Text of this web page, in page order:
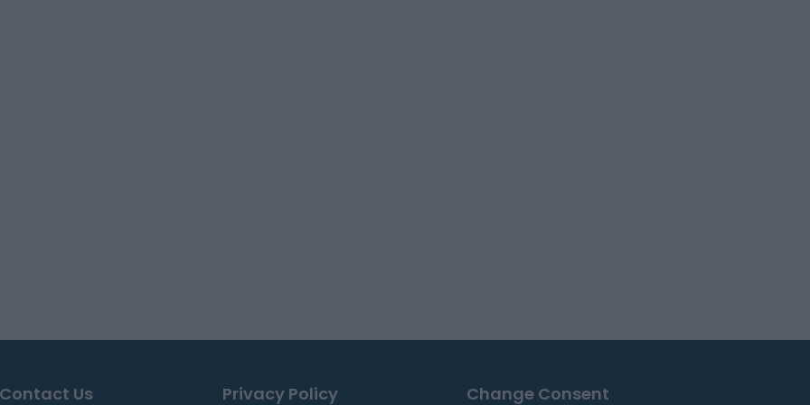
Contact Us Privacy Policy Change Consent